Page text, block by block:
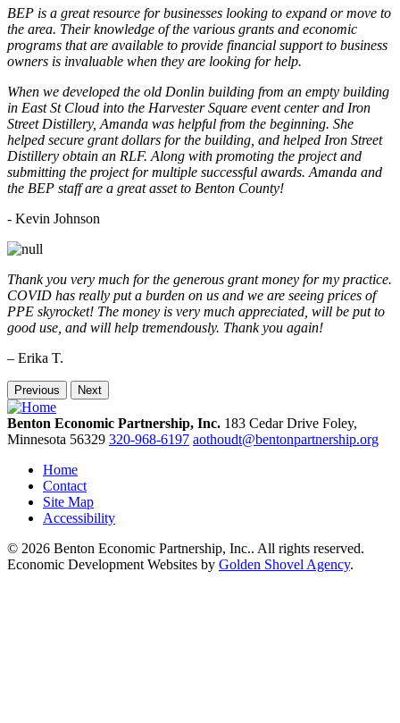
BEP is a great resource for businesses looking to expand or move to
the area. Their knowledge of the various grants and economic
programs that are available to provide financial support to business
owners is invaluable when they are looking for help.
When we developed the old Donlin building from an empty building
in East St Cloud into the Harvester Square event center and Iron
Street Distillery, Amanda was helpful from the beginning. She
helped secure grant dollars for the building, and helped Iron Street
Distillery obtain an RLF. Along with promoting the project and
submitting the project for multiple successful awards. Amanda and
the BEP staff are a great asset to Benton County!
- Kevin Johnson
Thank you very much for the generous grant money for my practice.
COVID has really put a burden on us and we are seeing prices of
PPE skyrocket! The money is very much appreciated, will be put to
good use, and will help tremendously. Thank you again!
– Erika T.
Previous Next
Benton Economic Partnership, Inc. 183 Cedar Drive Foley,
Minnesota 56329 320-968-6197 aothoudt@bentonpartnership.org
Home
Contact
Site Map
Accessibility
© 2026 Benton Economic Partnership, Inc.. All rights reserved.
Economic Development Websites by Golden Shovel Agency.